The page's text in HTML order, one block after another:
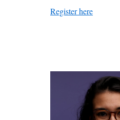
Register here